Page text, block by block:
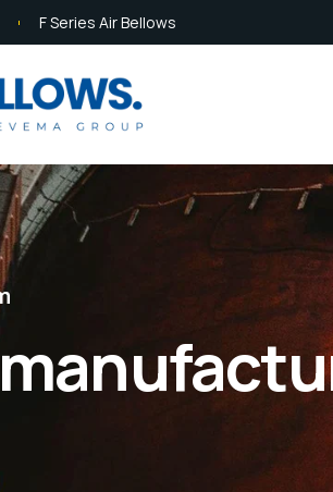
F Series Air Bellows